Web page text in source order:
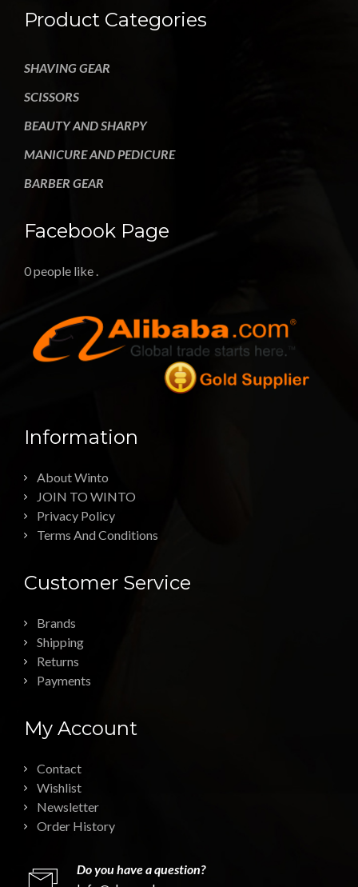
Product Categories
SHAVING GEAR
SCISSORS
BEAUTY AND SHARPY
MANICURE AND PEDICURE
BARBER GEAR
Facebook Page
0 people like
Information
About Winto
JOIN TO WINTO
Privacy Policy
Terms And Conditions
Customer Service
Brands
Shipping
Returns
Payments
My Account
Contact
Wishlist
Newsletter
Order History
Do you have a question?